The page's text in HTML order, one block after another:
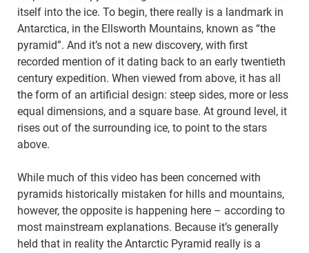
itself into the ice. To begin, there really is a landmark in
Antarctica, in the Ellsworth Mountains, known as “the
pyramid”. And it’s not a new discovery, with first
recorded mention of it dating back to an early twentieth
century expedition. When viewed from above, it has all
the form of an artificial design: steep sides, more or less
equal dimensions, and a square base. At ground level, it
rises out of the surrounding ice, to point to the stars
above.
While much of this video has been concerned with
pyramids historically mistaken for hills and mountains,
however, the opposite is happening here – according to
most mainstream explanations. Because it’s generally
held that in reality the Antarctic Pyramid really is a